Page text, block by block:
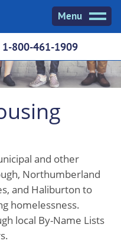
Menu
1-800-461-1909
and other
Northumberland
and Haliburton to
homelessness.
local By-Name Lists